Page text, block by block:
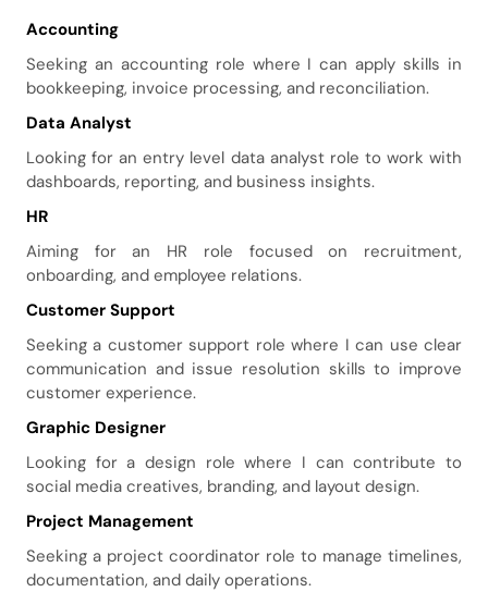
Accounting
Seeking an accounting role where I can apply skills in
bookkeeping, invoice processing, and reconciliation.
Data Analyst
Looking for an entry level data analyst role to work with
dashboards, reporting, and business insights.
HR
Aiming for an HR role focused on recruitment,
onboarding, and employee relations.
Customer Support
Seeking a customer support role where I can use clear
communication and issue resolution skills to improve
customer experience.
Graphic Designer
Looking for a design role where I can contribute to
social media creatives, branding, and layout design.
Project Management
Seeking a project coordinator role to manage timelines,
documentation, and daily operations.